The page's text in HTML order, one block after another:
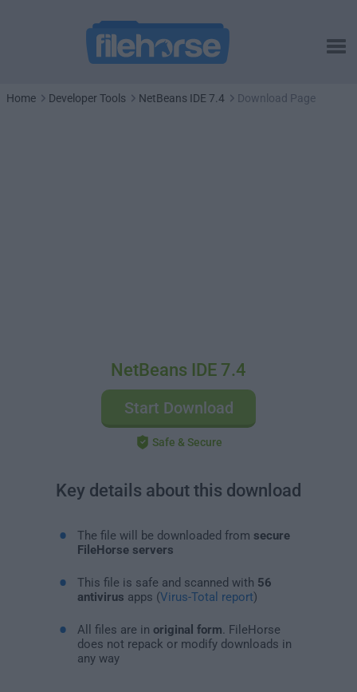
Home Developer Tools NetBeans IDE 7.4 Download Page
NetBeans IDE 7.4
Start Download
Safe & Secure
Key details about this download
The file will be downloaded from secure
FileHorse servers
This file is safe and scanned with 56
antivirus apps (Virus-Total report)
All files are in original form . FileHorse
does not repack or modify downloads in
any way